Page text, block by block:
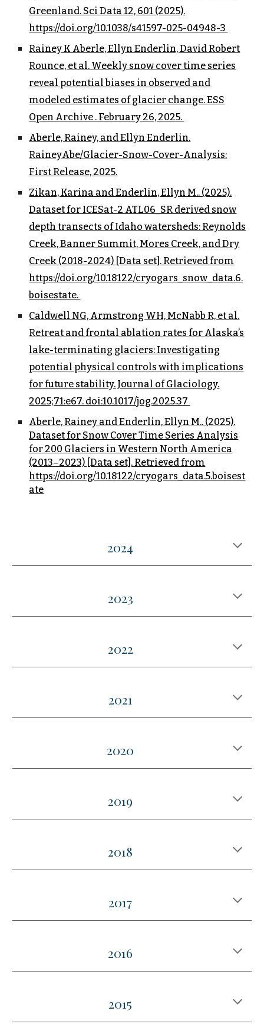
Greenland. Sci Data 12, 601 (2025).
https://doi.org/10.1038/s41597-025-04948-3
Rainey K Aberle, Ellyn Enderlin, David Robert
Rounce, et al. Weekly snow cover time series
reveal potential biases in observed and
modeled estimates of glacier change. ESS
Open Archive . February 26, 2025.
Aberle, Rainey, and Ellyn Enderlin.
RaineyAbe/Glacier-Snow-Cover-Analysis:
First Release, 2025.
Zikan, Karina and Enderlin, Ellyn M.. (2025).
Dataset for ICESat-2 ATL06_SR derived snow
depth transects of Idaho watersheds: Reynolds
Creek, Banner Summit, Mores Creek, and Dry
Creek (2018-2024) [Data set]. Retrieved from
https://doi.org/10.18122/cryogars_snow_data.6.
boisestate.
Caldwell NG, Armstrong WH, McNabb R, et al.
Retreat and frontal ablation rates for Alaska’s
lake-terminating glaciers: Investigating
potential physical controls with implications
for future stability. Journal of Glaciology.
2025;71:e67. doi:10.1017/jog.2025.37
Aberle, Rainey and Enderlin, Ellyn M.. (2025).
Dataset for Snow Cover Time Series Analysis
for 200 Glaciers in Western North America
(2013–2023) [Data set]. Retrieved from
https://doi.org/10.18122/cryogars_data.5.boisest
ate
2024
2023
2022
2021
2020
2019
2018
2017
2016
2015